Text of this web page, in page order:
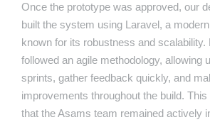
Once the prototype was approved, our
built the system using Laravel, a
known for its robustness and scalability.
followed an agile methodology, allowing
sprints, gather feedback quickly, and
improvements throughout the build.
that the Asams team remained actively